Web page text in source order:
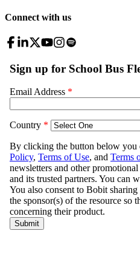
Connect with us